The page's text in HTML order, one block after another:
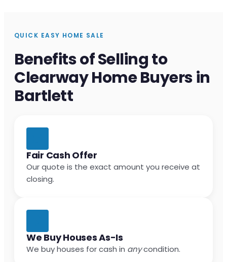
QUICK EASY HOME SALE
Benefits of Selling to
Clearway Home Buyers in
Bartlett
Fair Cash Offer
Our quote is the exact amount you receive at
closing.
We Buy Houses As-Is
We buy houses for cash in anycondition.